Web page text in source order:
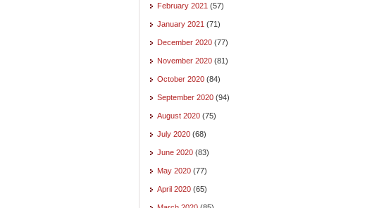
February 2021 (57)
January 2021 (71)
December 2020 (77)
November 2020 (81)
October 2020 (84)
September 2020 (94)
August 2020 (75)
July 2020 (68)
June 2020 (83)
May 2020 (77)
April 2020 (65)